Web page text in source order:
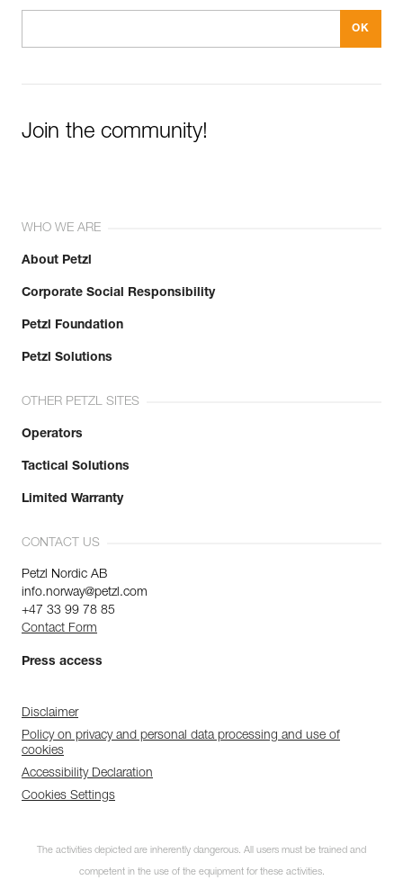
Join the community!
WHO WE ARE
About Petzl
Corporate Social Responsibility
Petzl Foundation
Petzl Solutions
OTHER PETZL SITES
Operators
Tactical Solutions
Limited Warranty
CONTACT US
Petzl Nordic AB
info.norway@petzl.com
+47 33 99 78 85
Contact Form
Press access
Disclaimer
Policy on privacy and personal data processing and use of
cookies
Accessibility Declaration
Cookies Settings
The activities depicted are inherently dangerous. All users must be trained and
competent in the use of the equipment for these activities.